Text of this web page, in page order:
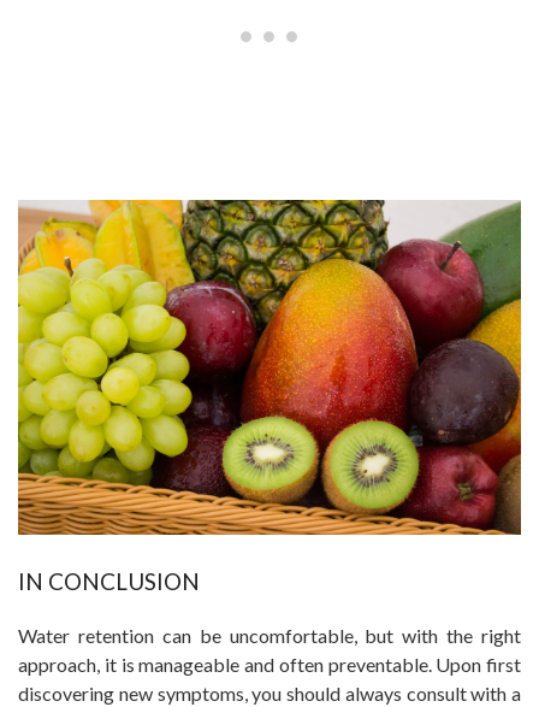
IN CONCLUSION
Water retention can be uncomfortable, but with the right
approach, it is manageable and often preventable. Upon first
discovering new symptoms, you should always consult with a